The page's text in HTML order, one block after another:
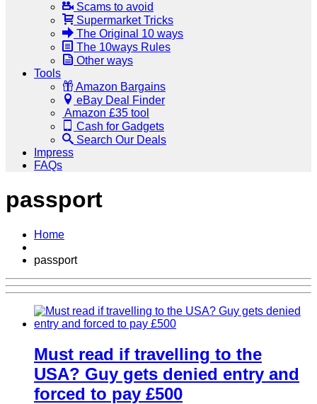
Scams to avoid
Supermarket Tricks
The Original 10 ways
The 10ways Rules
Other ways
Tools
Amazon Bargains
eBay Deal Finder
Amazon £35 tool
Cash for Gadgets
Search Our Deals
Impress
FAQs
passport
Home
passport
Must read if travelling to the
USA? Guy gets denied entry and
forced to pay £500